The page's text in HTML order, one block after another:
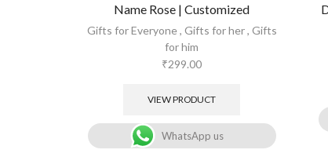
Name Rose | Customized
Gifts for Everyone, Gifts for her, Gifts
for him
₹299.00
VIEW PRODUCT
WhatsApp us